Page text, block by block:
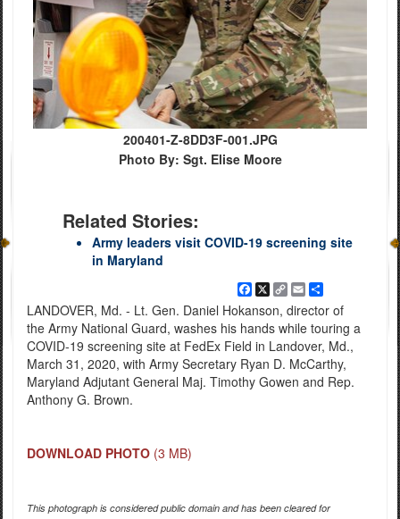
200401-Z-8DD3F-001.JPG
Photo By: Sgt. Elise Moore
Related Stories:
Army leaders visit COVID-19 screening site
in Maryland
Facebook
X Copy
Link
EmailShare
LANDOVER, Md. - Lt. Gen. Daniel Hokanson, director of
the Army National Guard, washes his hands while touring a
COVID-19 screening site at FedEx Field in Landover, Md.,
March 31, 2020, with Army Secretary Ryan D. McCarthy,
Maryland Adjutant General Maj. Timothy Gowen and Rep.
Anthony G. Brown.
DOWNLOAD PHOTO (3 MB)
This photograph is considered public domain and has been cleared for